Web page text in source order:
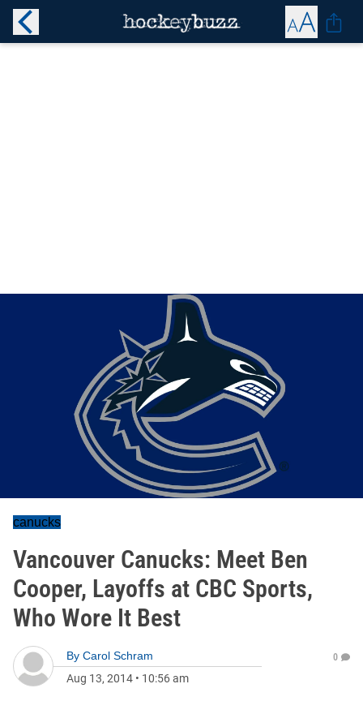
canucks
Vancouver Canucks: Meet Ben
Cooper, Layoffs at CBC Sports,
Who Wore It Best
By Carol Schram
Aug 13, 2014 • 10:56 am
0